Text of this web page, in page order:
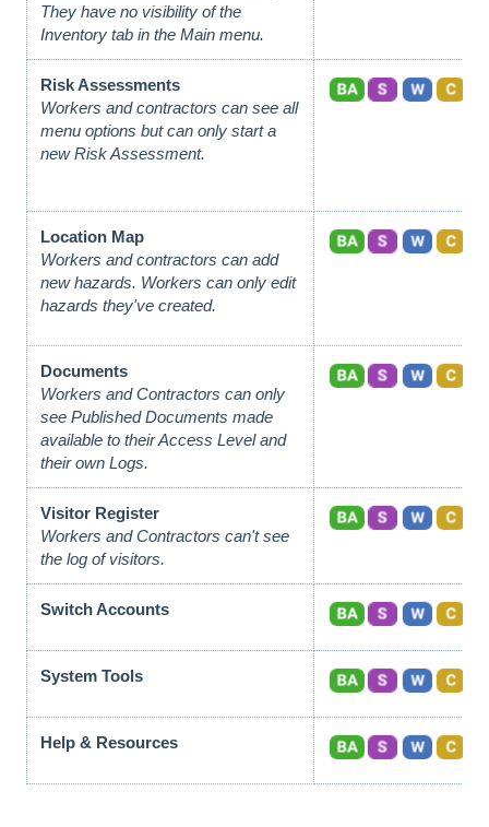
They have no visibility of the
Inventory tab in the Main menu.
Risk Assessments
Workers and contractors can see all
menu options but can only start a
new Risk Assessment.
Location Map
Workers and contractors can add
new hazards. Workers can only edit
hazards they've created.
Documents
Workers and Contractors can only
see Published Documents made
available to their Access Level and
their own Logs.
Visitor Register
Workers and Contractors can't see
the log of visitors.
Switch Accounts
System Tools
Help & Resources